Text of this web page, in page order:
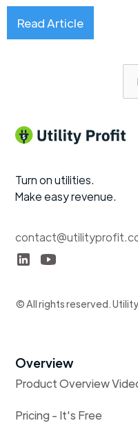
Read Article
Turn on utilities.
Make easy revenue.
© All rights reserved.
Overview
Product Overview
Pricing - It's Free